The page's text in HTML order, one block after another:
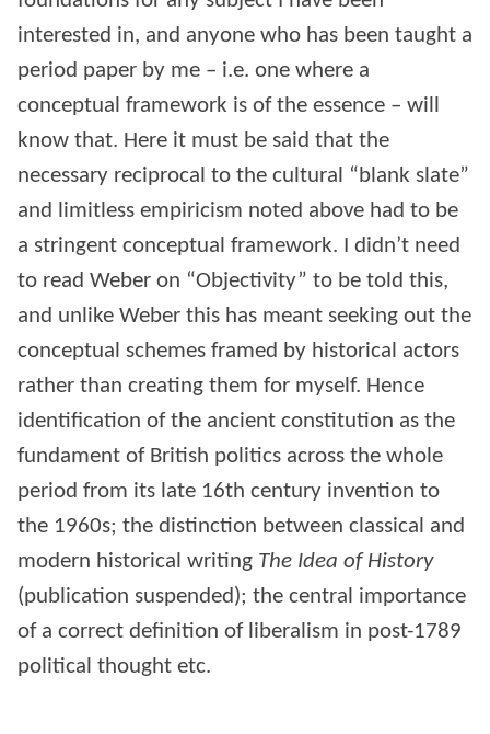
interested in, and anyone who has been taught a
period paper by me – i.e. one where a
conceptual framework is of the essence – will
know that. Here it must be said that the
necessary reciprocal to the cultural “blank slate”
and limitless empiricism noted above had to be
a stringent conceptual framework. I didn’t need
to read Weber on “Objectivity” to be told this,
and unlike Weber this has meant seeking out the
conceptual schemes framed by historical actors
rather than creating them for myself. Hence
identification of the ancient constitution as the
fundament of British politics across the whole
period from its late 16th century invention to
the 1960s; the distinction between classical and
modern historical writing The Idea of History
(publication suspended); the central importance
of a correct definition of liberalism in post-1789
political thought etc.